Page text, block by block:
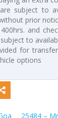
subject to
prior
and
to
for
options
25484 –